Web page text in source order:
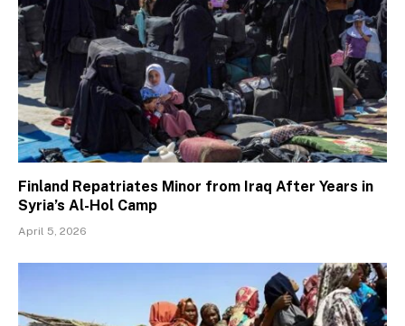
Finland Repatriates Minor from Iraq After Years in
Syria’s Al-Hol Camp
April 5, 2026